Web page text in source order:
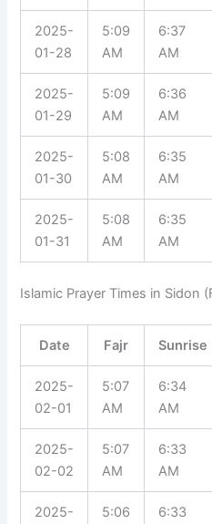
2025-
01-28
5:09
AM
6:37
AM
2025-
01-29
5:09
AM
6:36
AM
2025-
01-30
5:08
AM
6:35
AM
2025-
01-31
5:08
AM
6:35
AM
Islamic Prayer Times in Sidon
Date Fajr Sunrise
2025-
02-01
5:07
AM
6:34
AM
2025-
02-02
5:07
AM
6:33
AM
2025-
5:06
6:33